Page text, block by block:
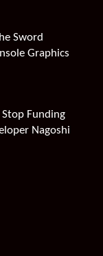
Sword
Graphics
Stop Funding
Nagoshi